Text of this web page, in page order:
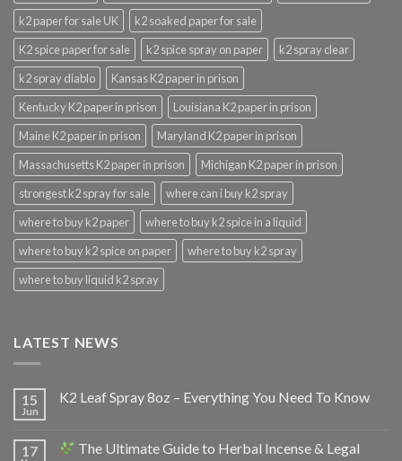
k2 paper for sale UK
k2 soaked paper for sale
K2 spice paper for sale
k2 spice spray on paper
k2 spray clear
k2 spray diablo
Kansas K2 paper in prison
Kentucky K2 paper in prison
Louisiana K2 paper in prison
Maine K2 paper in prison
Maryland K2 paper in prison
Massachusetts K2 paper in prison
Michigan K2 paper in prison
strongest k2 spray for sale
where can i buy k2 spray
where to buy k2 paper
where to buy k2 spice in a liquid
where to buy k2 spice on paper
where to buy k2 spray
where to buy liquid k2 spray
LATEST NEWS
15
Jun
K2 Leaf Spray 8oz – Everything You Need To Know
17
The Ultimate Guide to Herbal Incense & Legal